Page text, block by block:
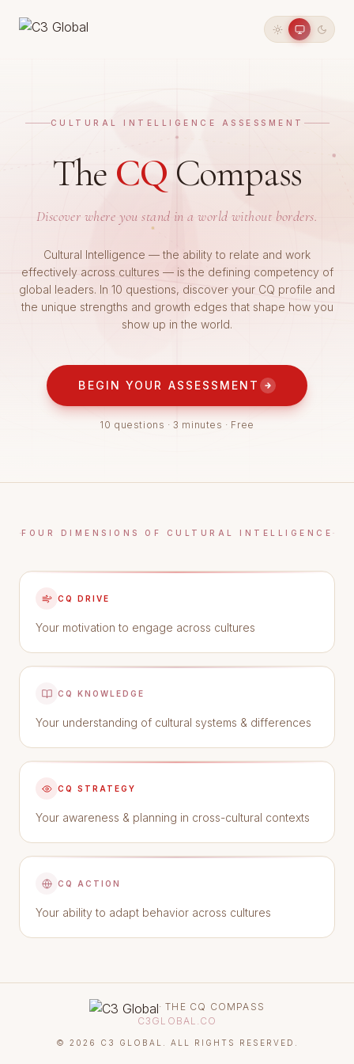
CULTURAL INTELLIGENCE ASSESSMENT
The CQ Compass
Discover where you stand in a world without borders.
Cultural Intelligence — the ability to relate and work
effectively across cultures — is the defining competency of
global leaders. In 10 questions, discover your CQ profile and
the unique strengths and growth edges that shape how you
show up in the world.
BEGIN YOUR ASSESSMENT
10 questions · 3 minutes · Free
FOUR DIMENSIONS OF CULTURAL INTELLIGENCE
CQ DRIVE
Your motivation to engage across cultures
CQ KNOWLEDGE
Your understanding of cultural systems & differences
CQ STRATEGY
Your awareness & planning in cross-cultural contexts
CQ ACTION
Your ability to adapt behavior across cultures
· THE CQ COMPASS
C3GLOBAL.CO
© 2026 C3 GLOBAL. ALL RIGHTS RESERVED.